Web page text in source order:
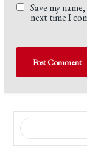
Save my
next time I